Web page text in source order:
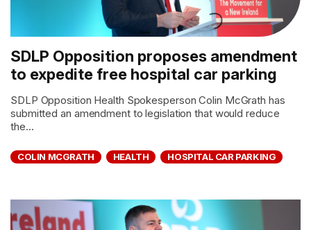
SDLP Opposition proposes amendment
to expedite free hospital car parking
SDLP Opposition Health Spokesperson Colin McGrath has
submitted an amendment to legislation that would reduce
the...
COLIN MCGRATH HEALTH HOSPITAL CAR PARKING